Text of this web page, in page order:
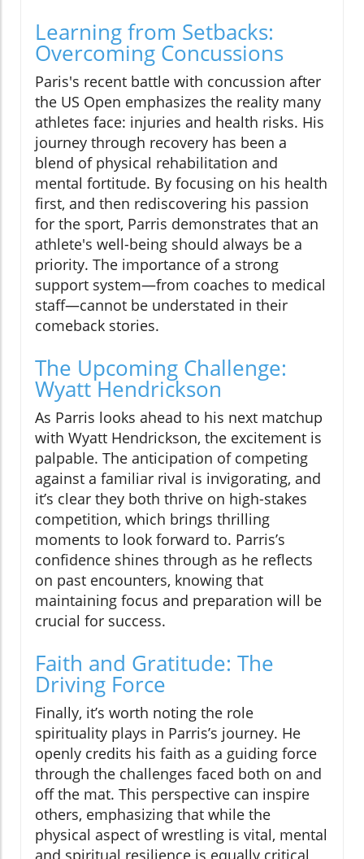
Learning from Setbacks:
Overcoming Concussions
Paris's recent battle with concussion after
the US Open emphasizes the reality many
athletes face: injuries and health risks. His
journey through recovery has been a
blend of physical rehabilitation and
mental fortitude. By focusing on his health
first, and then rediscovering his passion
for the sport, Parris demonstrates that an
athlete's well-being should always be a
priority. The importance of a strong
support system—from coaches to medical
staff—cannot be understated in their
comeback stories.
The Upcoming Challenge:
Wyatt Hendrickson
As Parris looks ahead to his next matchup
with Wyatt Hendrickson, the excitement is
palpable. The anticipation of competing
against a familiar rival is invigorating, and
it’s clear they both thrive on high-stakes
competition, which brings thrilling
moments to look forward to. Parris’s
confidence shines through as he reflects
on past encounters, knowing that
maintaining focus and preparation will be
crucial for success.
Faith and Gratitude: The
Driving Force
Finally, it’s worth noting the role
spirituality plays in Parris’s journey. He
openly credits his faith as a guiding force
through the challenges faced both on and
off the mat. This perspective can inspire
others, emphasizing that while the
physical aspect of wrestling is vital, mental
and spiritual resilience is equally critical